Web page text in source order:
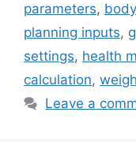
parameters,
planning inputs,
settings, health
calculation,
Leave a